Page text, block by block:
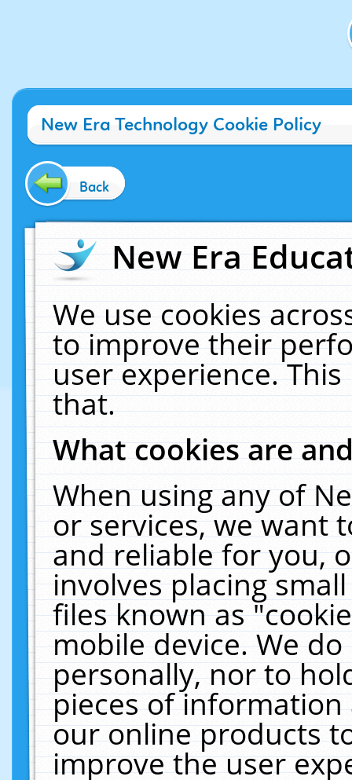
New Era Technology Cookie Policy
Back
New Era
We use cookies
to improve their
user experience.
that.
What cookies are
When using any of
or services, we want
and reliable for you,
involves placing
files known as
mobile device. We
personally, nor to
pieces of
our online products
improve the user